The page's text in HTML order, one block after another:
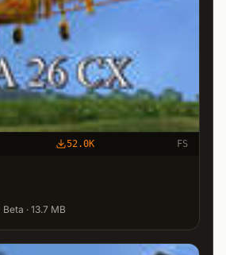
52.0K FS
· 13.7 MB